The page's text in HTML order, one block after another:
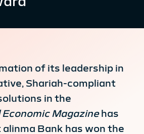
of its leadership in
Shariah-compliant
in the
Economic Magazinehas
Bank has won the